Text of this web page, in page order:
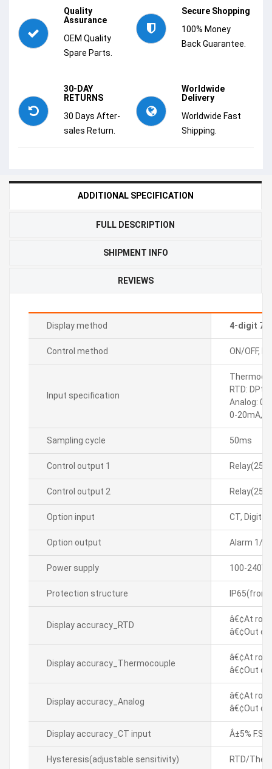
Quality
Assurance
OEM Quality
Spare Parts.
Secure Shopping
100% Money
Back Guarantee.
30-DAY
RETURNS
30 Days After-
sales Return.
Worldwide
Delivery
Worldwide Fast
Shipping.
ADDITIONAL SPECIFICATION
FULL DESCRIPTION
SHIPMENT INFO
REVIEWS
Display method 4-digit 7-
Control method ON/OFF, P,
Input specification
RTD:
Analog: 0-
0-20mA,
Sampling cycle 50ms
Control output 1
Control output 2
Option input CT,
Option output Alarm 1/2,
Power supply 100-
Protection structure IP65(front
Display accuracy_RTD
â€¢At
â€¢Out of
Display accuracy_Thermocouple
â€¢At
â€¢Out of
Display accuracy_Analog
â€¢At
â€¢Out of
Display accuracy_CT input Â±5% F.S.
Hysteresis(adjustable sensitivity) RTD/